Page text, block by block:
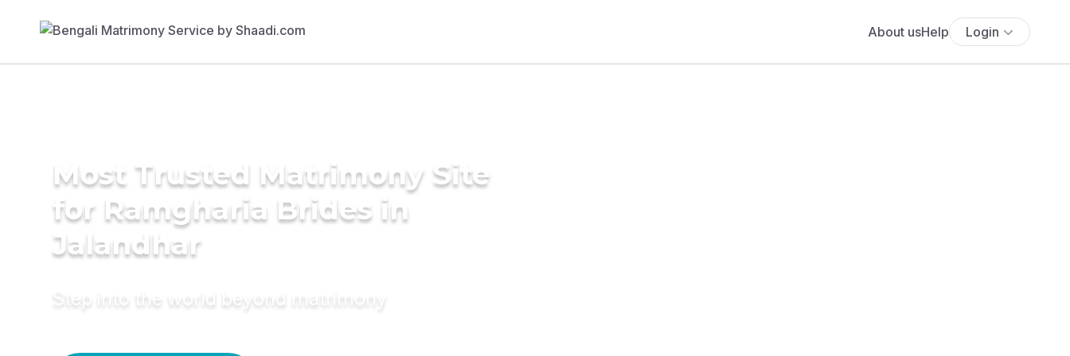
About usHelp Login
Most Trusted Matrimony Site
for Ramgharia Brides in
Jalandhar
Step into the world beyond matrimony